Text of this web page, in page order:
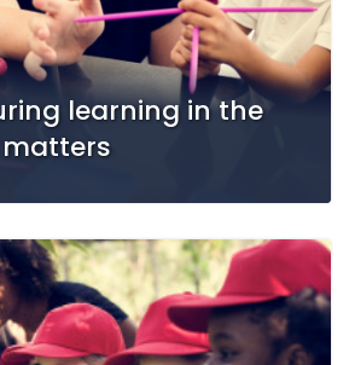
learning in the